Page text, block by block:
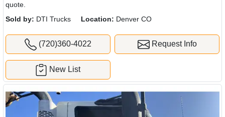
quote.
Sold by: DTI Trucks Location: Denver CO
(720)360-4022 Request Info
New List